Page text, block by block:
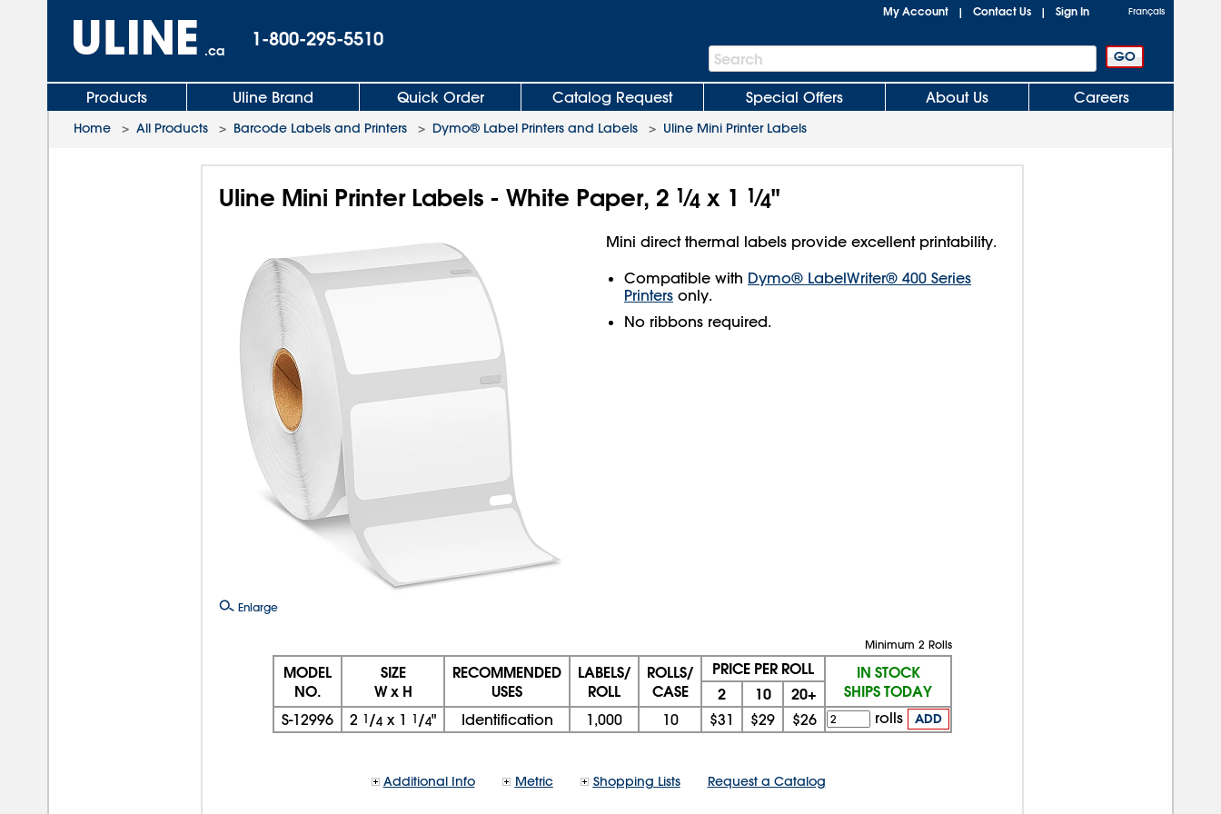
.ca
1-800-295-5510
My Account | Contact Us | Sign In Français
Search
Bar
Search
Products Uline Brand Quick Order Catalog Request Special Offers About Us Careers
Home > All Products > Barcode Labels and Printers > Dymo® Label Printers and Labels > Uline Mini Printer Labels
Uline Mini Printer Labels - White Paper, 2 1⁄4 x 1 1⁄4"
Enlarge
Mini direct thermal labels provide excellent printability.
Compatible with Dymo® LabelWriter® 400 Series
Printers only.
No ribbons required.
Minimum 2 Rolls
MODEL
NO.
SIZE
W x H
RECOMMENDED
USES
LABELS/
ROLL
ROLLS/
CASE
PRICE PER ROLL
IN STOCK
SHIPS TODAY
2 10 20+
S-12996 2 1/4 x 1 1/4" Identification 1,000 10 $31 $29 $26 rolls ADD
Additional Info Metric Shopping Lists Request a Catalog